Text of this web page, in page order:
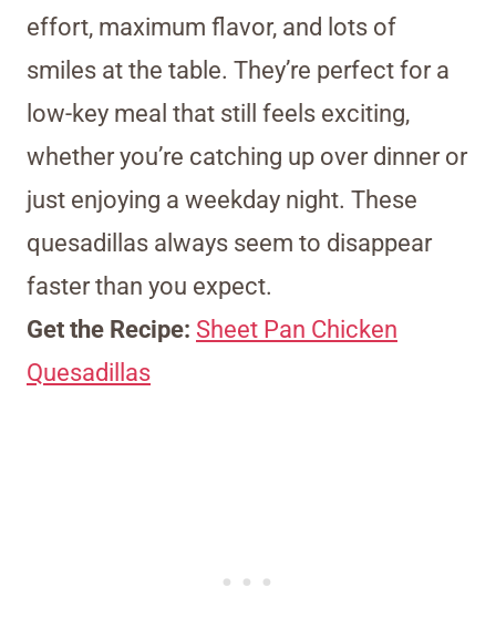
effort, maximum flavor, and lots of
smiles at the table. They’re perfect for a
low-key meal that still feels exciting,
whether you’re catching up over dinner or
just enjoying a weekday night. These
quesadillas always seem to disappear
faster than you expect.
Get the Recipe: Sheet Pan Chicken
Quesadillas